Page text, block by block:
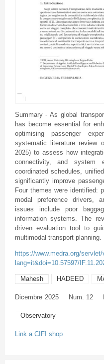
Summary - As global
has become essential for
optimising passenger
systematic literature review
2025) to assess how
connectivity, and system
coordinated schedules,
significantly improve
Four themes were identified:
modal preference drivers,
issues include poor
information systems. The
driven evaluation tool to
multimodal transport planning.
https://www.medra.org/servlet/
lang=it&doi=10.57597/
Mahesh HADEED
Dicembre 2025 Num. 12
Observatory
Link a CIFI shop